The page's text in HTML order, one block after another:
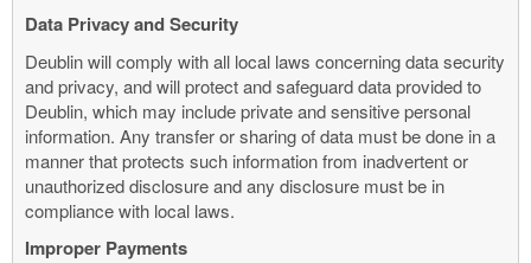
Data Privacy and Security
Deublin will comply with all local laws concerning data security
and privacy, and will protect and safeguard data provided to
Deublin, which may include private and sensitive personal
information. Any transfer or sharing of data must be done in a
manner that protects such information from inadvertent or
unauthorized disclosure and any disclosure must be in
compliance with local laws.
Improper Payments